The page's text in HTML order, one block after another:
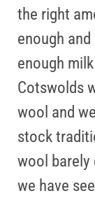
the right
enough
enough
Cotswolds
wool and
stock
wool barely
we have